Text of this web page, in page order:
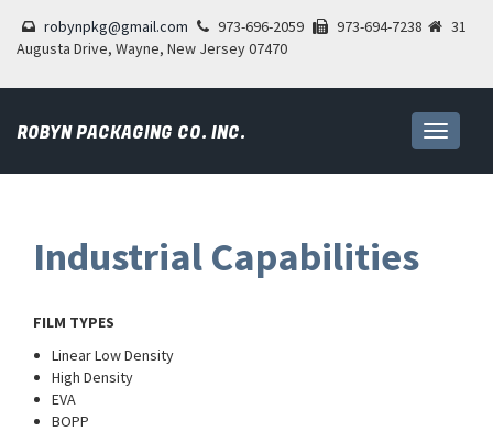
robynpkg@gmail.com 973-696-2059 973-694-7238
31
Augusta Drive, Wayne, New Jersey 07470
Toggle
ROBYN PACKAGING CO. INC.
Industrial Capabilities
FILM TYPES
Linear Low Density
High Density
EVA
BOPP